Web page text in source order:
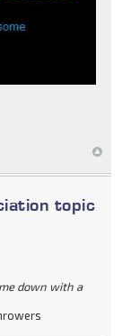
topic
down with a